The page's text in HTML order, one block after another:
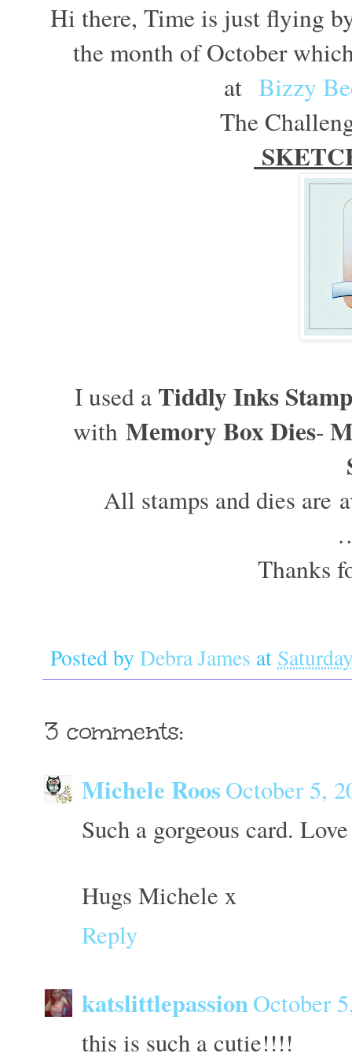
Hi there, Time is just flying
the month of October
at Bizzy
The
I used a Tiddly Inks Stamp
with Memory Box Dies-
All stamps and dies are
Thanks
Posted by Debra James at
3 comments:
Michele RoosOctober 5,
Such a gorgeous card.
Hugs Michele x
Reply
katslittlepassionOctober
this is such a cutie!!!!